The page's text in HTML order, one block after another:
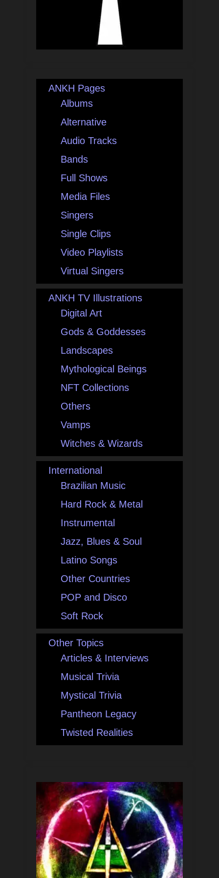
ANKH Pages
Albums
Alternative
Audio Tracks
Bands
Full Shows
Media Files
Singers
Single Clips
Video Playlists
Virtual Singers
ANKH TV Illustrations
Digital Art
Gods & Goddesses
Landscapes
Mythological Beings
NFT Collections
Others
Vamps
Witches & Wizards
International
Brazilian Music
Hard Rock & Metal
Instrumental
Jazz, Blues & Soul
Latino Songs
Other Countries
POP and Disco
Soft Rock
Other Topics
Articles & Interviews
Musical Trivia
Mystical Trivia
Pantheon Legacy
Twisted Realities